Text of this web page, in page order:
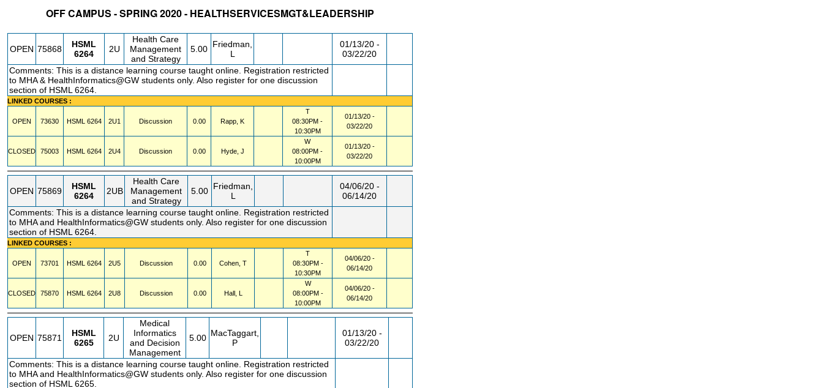
OFF CAMPUS - SPRING 2020 - HEALTHSERVICESMGT&LEADERSHIP
OPEN 75868
HSML
6264
2U
Health Care
Management
and Strategy
5.00 Friedman,
L
01/13/20 -
03/22/20
Comments: This is a distance learning course taught online. Registration restricted
to MHA & HealthInformatics@GW students only. Also register for one discussion
section of HSML 6264.
LINKED COURSES :
OPEN 73630 HSML 6264 2U1 Discussion 0.00 Rapp, K
T
08:30PM -
10:30PM
01/13/20 -
03/22/20
CLOSED 75003 HSML 6264 2U4 Discussion 0.00 Hyde, J
W
08:00PM -
10:00PM
01/13/20 -
03/22/20
OPEN 75869
HSML
6264
2UB
Health Care
Management
and Strategy
5.00 Friedman,
L
04/06/20 -
06/14/20
Comments: This is a distance learning course taught online. Registration restricted
to MHA and HealthInformatics@GW students only. Also register for one discussion
section of HSML 6264.
LINKED COURSES :
OPEN 73701 HSML 6264 2U5 Discussion 0.00 Cohen, T
T
08:30PM -
10:30PM
04/06/20 -
06/14/20
CLOSED 75870 HSML 6264 2U8 Discussion 0.00 Hall, L
W
08:00PM -
10:00PM
04/06/20 -
06/14/20
OPEN 75871
HSML
6265
2U
Medical
Informatics
and Decision
Management
5.00 MacTaggart,
P
01/13/20 -
03/22/20
Comments: This is a distance learning course taught online. Registration restricted
to MHA and HealthInformatics@GW students only. Also register for one discussion
section of HSML 6265.